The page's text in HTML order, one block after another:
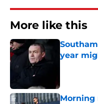
More like this
year
Morning